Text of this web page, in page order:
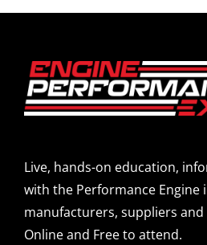
Live, hands-on education,
with the Performance Engine
manufacturers, suppliers
Online and Free to attend.